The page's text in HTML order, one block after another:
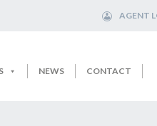
AGENT
NEWS CONTACT